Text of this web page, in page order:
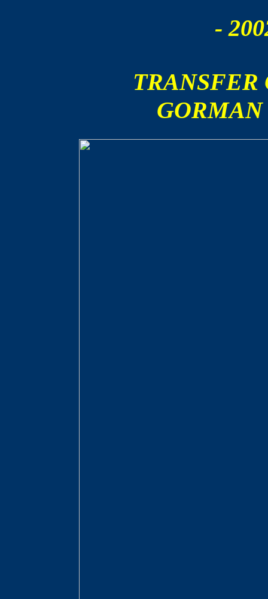
-
TRANSFER